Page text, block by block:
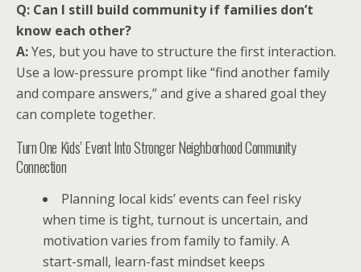
Q: Can I still build community if families don’t
know each other?
A:Yes, but you have to structure the first interaction.
Use a low-pressure prompt like “find another family
and compare answers,” and give a shared goal they
can complete together.
Turn One Kids’ Event Into Stronger Neighborhood Community
Connection
Planning local kids’ events can feel risky
when time is tight, turnout is uncertain, and
motivation varies from family to family. A
start-small, learn-fast mindset keeps